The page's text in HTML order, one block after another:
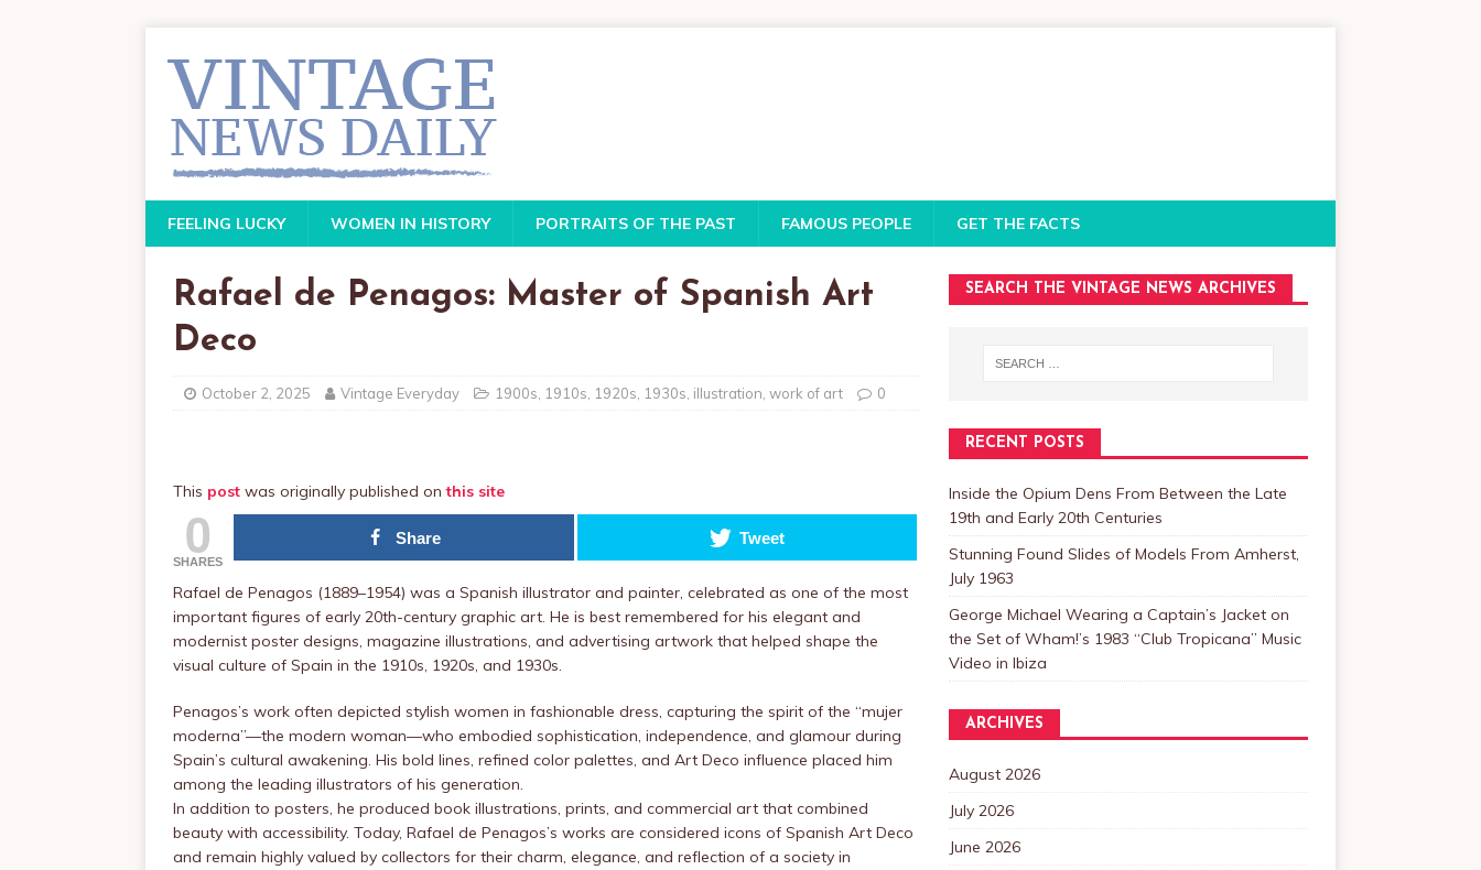
FEELING LUCKY WOMEN IN HISTORY PORTRAITS OF THE PAST FAMOUS PEOPLE GET THE FACTS
Rafael de Penagos: Master of Spanish Art
Deco
October 2, 2025 Vintage Everyday 1900s 1910s 1920s 1930s illustration work of art 0
This post was originally published onthis site
0
SHARES
Share Tweet
Rafael de Penagos (1889–1954) was a Spanish illustrator and painter, celebrated as one of the most
important figures of early 20th-century graphic art. He is best remembered for his elegant and
modernist poster designs, magazine illustrations, and advertising artwork that helped shape the
visual culture of Spain in the 1910s, 1920s, and 1930s.
Penagos’s work often depicted stylish women in fashionable dress, capturing the spirit of the “mujer
moderna”—the modern woman—who embodied sophistication, independence, and glamour during
Spain’s cultural awakening. His bold lines, refined color palettes, and Art Deco influence placed him
among the leading illustrators of his generation.
In addition to posters, he produced book illustrations, prints, and commercial art that combined
beauty with accessibility. Today, Rafael de Penagos’s works are considered icons of Spanish Art Deco
and remain highly valued by collectors for their charm, elegance, and reflection of a society in
SEARCH THE VINTAGE NEWS ARCHIVES
RECENT POSTS
Inside the Opium Dens From Between the Late
19th and Early 20th Centuries
Stunning Found Slides of Models From Amherst,
July 1963
George Michael Wearing a Captain’s Jacket on
the Set of Wham!’s 1983 “Club Tropicana” Music
Video in Ibiza
ARCHIVES
August 2026
July 2026
June 2026